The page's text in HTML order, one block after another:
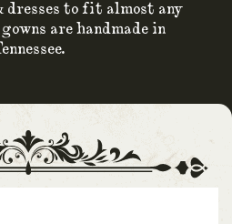
dresses to fit almost any
are handmade in